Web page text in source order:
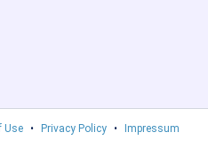
Use • Privacy Policy • Impressum